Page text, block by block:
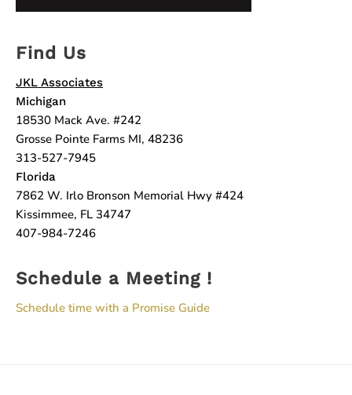
Find Us
JKL Associates
Michigan
18530 Mack Ave. #242
Grosse Pointe Farms MI, 48236
313-527-7945
Florida
7862 W. Irlo Bronson Memorial Hwy #424
Kissimmee, FL 34747
407-984-7246
Schedule a Meeting !
Schedule time with a Promise Guide